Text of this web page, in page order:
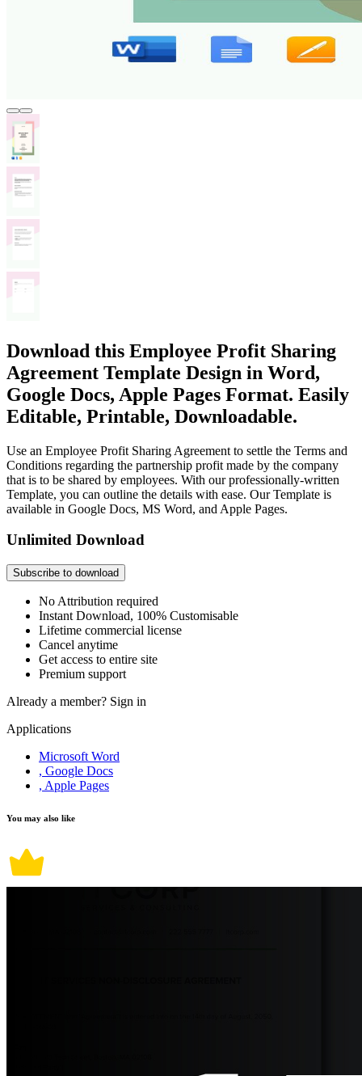
Download this Employee Profit Sharing
Agreement Template Design in Word,
Google Docs, Apple Pages Format. Easily
Editable, Printable, Downloadable.
Use an Employee Profit Sharing Agreement to settle the Terms and
Conditions regarding the partnership profit made by the company
that is to be shared by employees. With our professionally-written
Template, you can outline the details with ease. Our Template is
available in Google Docs, MS Word, and Apple Pages.
Unlimited Download
Subscribe to download
No Attribution required
Instant Download, 100% Customisable
Lifetime commercial license
Cancel anytime
Get access to entire site
Premium support
Already a member? Sign in
Applications
Microsoft Word
, Google Docs
, Apple Pages
You may also like